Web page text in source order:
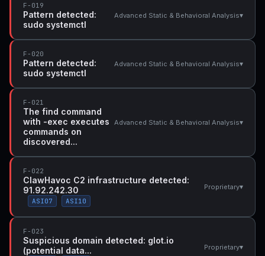
F-019
Pattern detected:
sudo systemctl
Advanced Static & Behavioral Analysis▾
F-020
Pattern detected:
sudo systemctl
Advanced Static & Behavioral Analysis▾
F-021
The find command
with -exec executes
commands on
discovered...
Advanced Static & Behavioral Analysis▾
F-022
ClawHavoc C2 infrastructure detected:
91.92.242.30
ASI07 ASI10
Proprietary▾
F-023
Suspicious domain detected: glot.io
(potential data...
Proprietary▾